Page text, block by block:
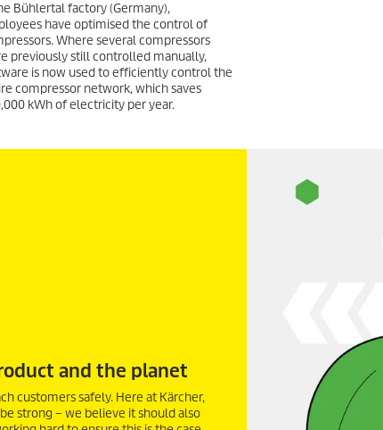
Bühlertal factory (Germany),
have optimised the control of
Where several compressors
previously still controlled manually,
is now used to efficiently control the
compressor network, which saves
kWh of electricity per year.
and the planet
customers safely. Here at Kärcher,
strong – we believe it should also